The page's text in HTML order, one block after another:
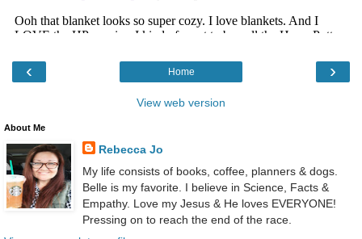
‹ ›
Home
View web version
About Me
Rebecca Jo
My life consists of books, coffee, planners & dogs.
Belle is my favorite. I believe in Science, Facts &
Empathy. Love my Jesus & He loves EVERYONE!
Pressing on to reach the end of the race.